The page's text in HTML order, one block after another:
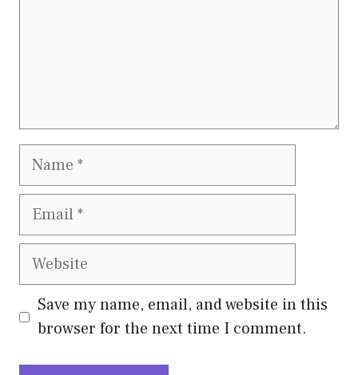
Name
Email
Website
Save my name, email, and website in this
browser for the next time I comment.